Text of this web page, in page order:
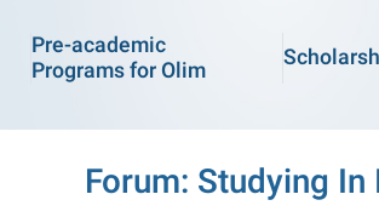
Pre-academic
Programs for Olim
Forum: Studying In